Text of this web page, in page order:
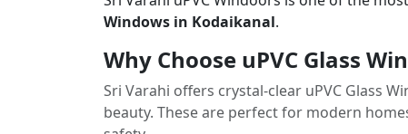
Windows in Kodaikanal.
Why Choose uPVC Glass
Sri Varahi offers crystal-clear uPVC Glass
beauty. These are perfect for modern